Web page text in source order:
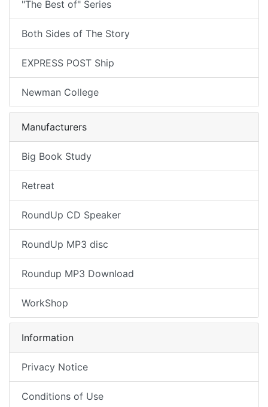
"The Best of" Series
Both Sides of The Story
EXPRESS POST Ship
Newman College
Manufacturers
Big Book Study
Retreat
RoundUp CD Speaker
RoundUp MP3 disc
Roundup MP3 Download
WorkShop
Information
Privacy Notice
Conditions of Use